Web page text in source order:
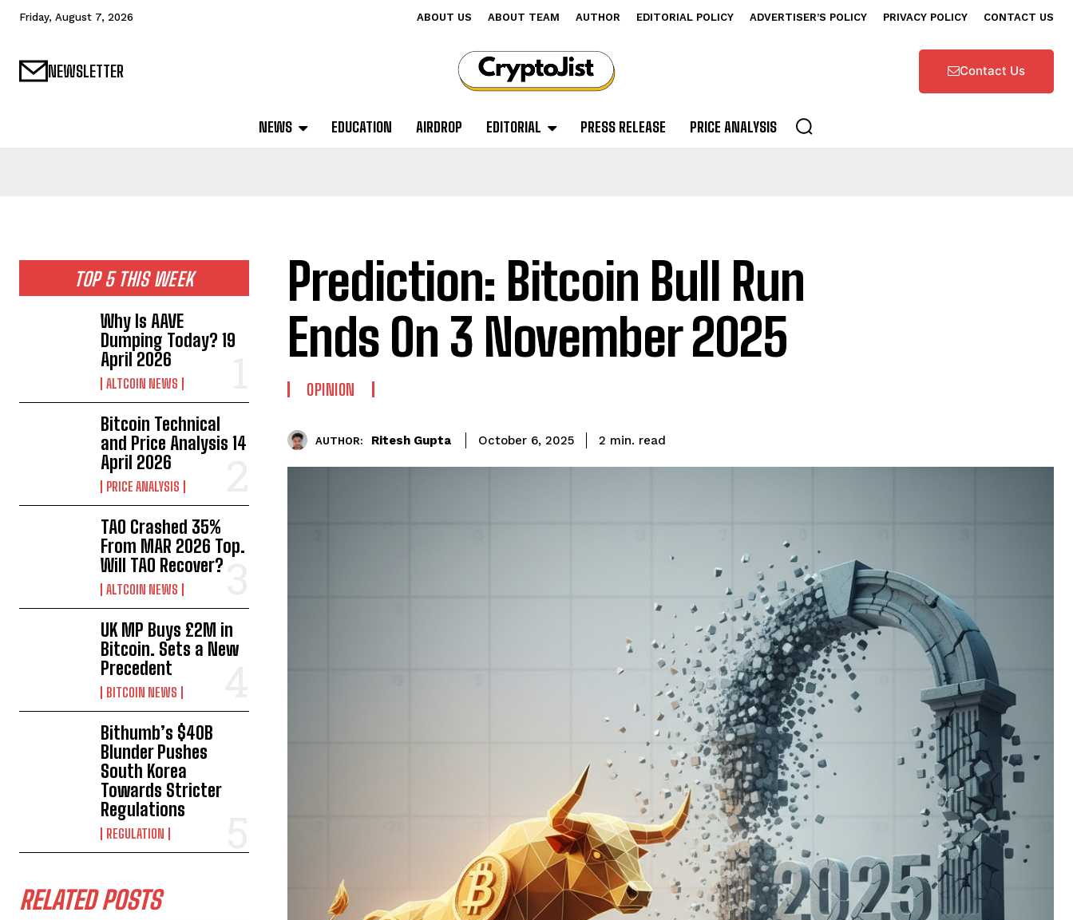
Friday, August 7, 2026 ABOUT US ABOUT TEAM AUTHOR EDITORIAL POLICY ADVERTISER’S POLICY PRIVACY POLICY CONTACT US
NEWSLETTER Contact Us
NEWS EDUCATION AIRDROP EDITORIAL PRESS RELEASE PRICE ANALYSIS
TOP 5 THIS WEEK
Why Is AAVE
Dumping Today? 19
April 2026
ALTCOIN NEWS
Bitcoin Technical
and Price Analysis 14
April 2026
PRICE ANALYSIS
TAO Crashed 35%
From MAR 2026 Top.
Will TAO Recover?
ALTCOIN NEWS
UK MP Buys £2M in
Bitcoin. Sets a New
Precedent
BITCOIN NEWS
Bithumb’s $40B
Blunder Pushes
South Korea
Towards Stricter
Regulations
REGULATION
RELATED POSTS
Prediction: Bitcoin Bull Run
Ends On 3 November 2025
OPINION
AUTHOR: Ritesh Gupta October 6, 2025 2 min. read